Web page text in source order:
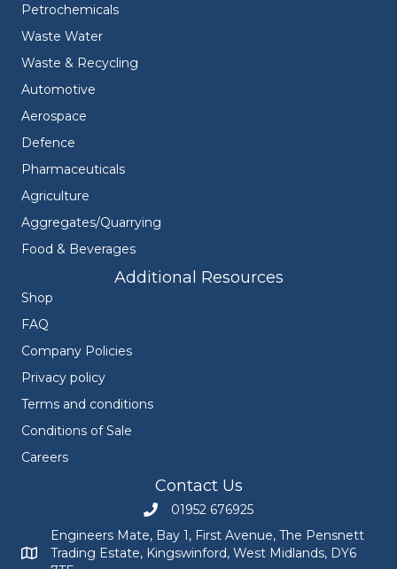
Petrochemicals
Waste Water
Waste & Recycling
Automotive
Aerospace
Defence
Pharmaceuticals
Agriculture
Aggregates/Quarrying
Food & Beverages
Additional Resources
Shop
FAQ
Company Policies
Privacy policy
Terms and conditions
Conditions of Sale
Careers
Contact Us
Call Engineers Mate on 01952 676925
01952 676925
Engineers Mate address at Bay 1, First Avenue, The
Engineers Mate, Bay 1, First Avenue, The Pensnett
Trading Estate, Kingswinford, West Midlands, DY6